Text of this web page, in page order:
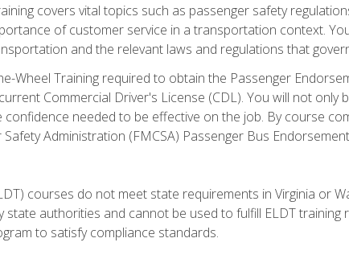
covers vital topics such as passenger safety
of customer service in a transportation context.
and the relevant laws and regulations that
Wheel Training required to obtain the Passenger
Commercial Driver's License (CDL). You will not
needed to be effective on the job. By course
Administration (FMCSA) Passenger Bus
courses do not meet state requirements in Virginia or
state authorities and cannot be used to fulfill ELDT
to satisfy compliance standards.